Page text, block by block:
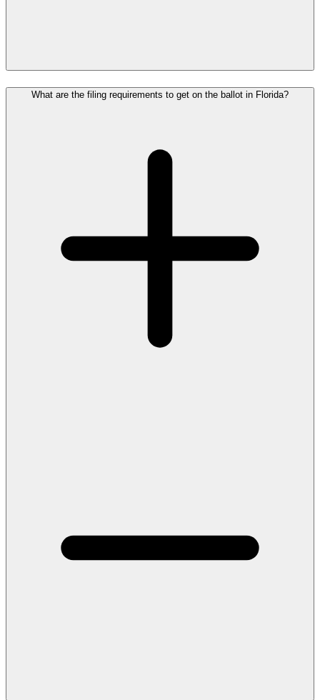
What are the filing requirements to get on the ballot in Florida?